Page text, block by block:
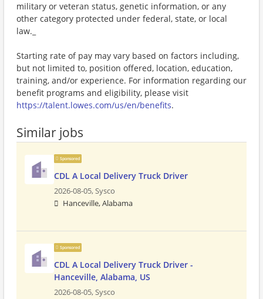
military or veteran status, genetic information, or any
other category protected under federal, state, or local
law._
Starting rate of pay may vary based on factors including,
but not limited to, position offered, location, education,
training, and/or experience. For information regarding our
benefit programs and eligibility, please visit
https://talent.lowes.com/us/en/benefits.
Similar jobs
Sponsored
CDL A Local Delivery Truck Driver
2026-08-05,Sysco
Hanceville, Alabama
Sponsored
CDL A Local Delivery Truck Driver -
Hanceville, Alabama, US
2026-08-05,Sysco